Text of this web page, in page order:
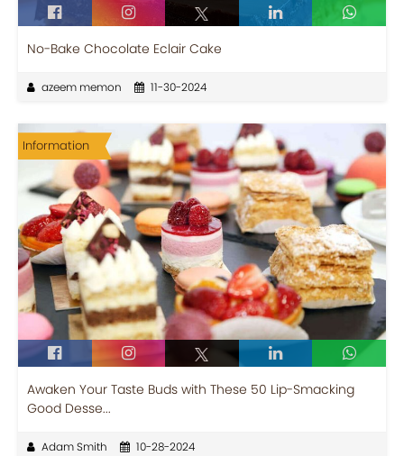
No-Bake Chocolate Eclair Cake
azeem memon 11-30-2024
Information
Awaken Your Taste Buds with These 50 Lip-Smacking
Good Desse...
Adam Smith 10-28-2024